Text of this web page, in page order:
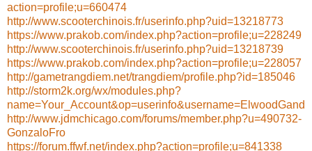
action=profile;u=660474
http://www.scooterchinois.fr/userinfo.php?uid=13218773
https://www.prakob.com/index.php?action=profile;u=228249
http://www.scooterchinois.fr/userinfo.php?uid=13218739
https://www.prakob.com/index.php?action=profile;u=228057
http://gametrangdiem.net/trangdiem/profile.php?id=185046
http://storm2k.org/wx/modules.php?
name=Your_Account&op=userinfo&username=ElwoodGand
http://www.jdmchicago.com/forums/member.php?u=490732-
GonzaloFro
https://forum.ffwf.net/index.php?action=profile;u=841338